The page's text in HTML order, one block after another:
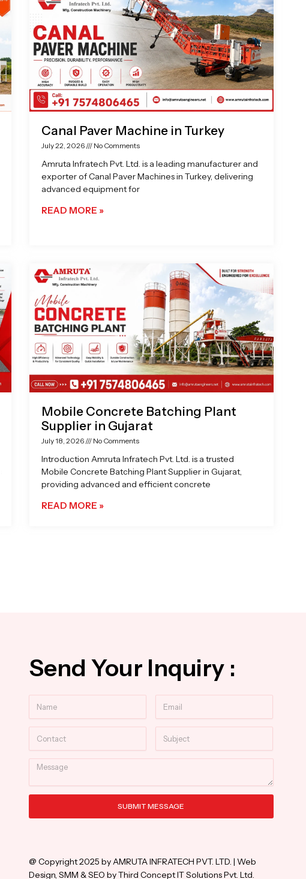
Canal Paver Machine in Turkey
July 22, 2026 No Comments
Amruta Infratech Pvt. Ltd. is a leading manufacturer and
exporter of Canal Paver Machines in Turkey, delivering
advanced equipment for
READ MORE »
Mobile Concrete Batching Plant
Supplier in Gujarat
July 18, 2026 No Comments
Introduction Amruta Infratech Pvt. Ltd. is a trusted
Mobile Concrete Batching Plant Supplier in Gujarat,
providing advanced and efficient concrete
READ MORE »
Send Your Inquiry :
Message
SUBMIT MESSAGE
@ Copyright 2025 by AMRUTA INFRATECH PVT. LTD. | Web
Design, SMM & SEO by Third Concept IT Solutions Pvt. Ltd.